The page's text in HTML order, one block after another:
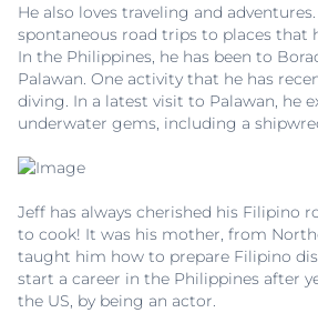
He also loves traveling and
spontaneous road trips to places that
In the Philippines, he has been to
Palawan. One activity that he has
diving. In a latest visit to Palawan, he
underwater gems, including a
Jeff has always cherished his Filipino
to cook! It was his mother, from
taught him how to prepare Filipino
start a career in the Philippines after
the US, by being an actor.